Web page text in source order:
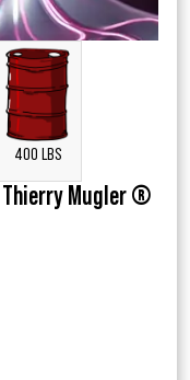
400 LBS
Thierry Mugler ®